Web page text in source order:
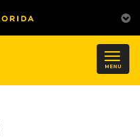
MENU